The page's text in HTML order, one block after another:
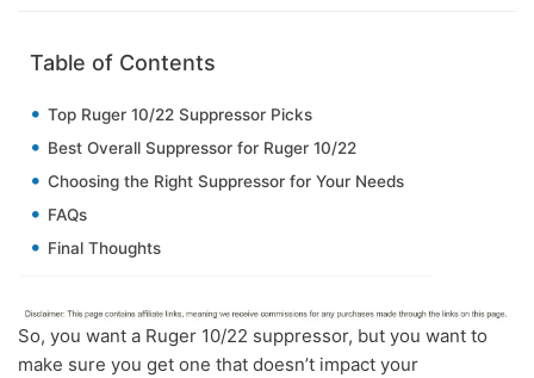
Table of Contents
Top Ruger 10/22 Suppressor Picks
Best Overall Suppressor for Ruger 10/22
Choosing the Right Suppressor for Your Needs
FAQs
Final Thoughts
So, you want a Ruger 10/22 suppressor, but you want to
make sure you get one that doesn’t impact your